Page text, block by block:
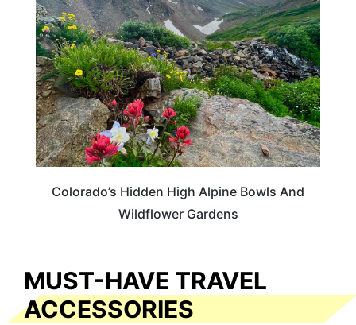
Colorado’s Hidden High Alpine Bowls And
Wildflower Gardens
MUST-HAVE TRAVEL
ACCESSORIES